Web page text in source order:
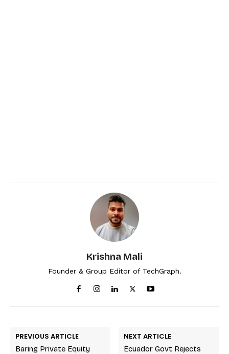
Krishna Mali
Founder & Group Editor of TechGraph.
PREVIOUS ARTICLE
Baring Private Equity
NEXT ARTICLE
Ecuador Govt Rejects